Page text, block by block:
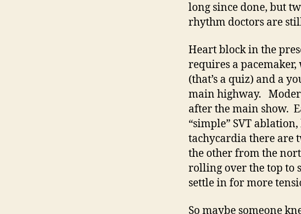
long since done, but
rhythm doctors are
Heart block in the
requires a
(that’s a quiz) and a
main highway.
after the main show.
“simple” SVT
tachycardia there are
the other from the
rolling over the top to
settle in for more
So maybe someone